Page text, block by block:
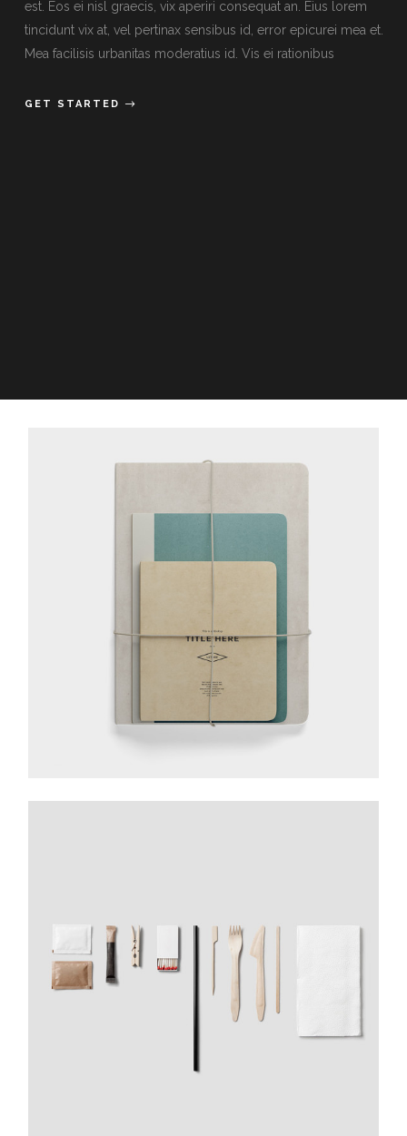
est. Eos ei nisl graecis, vix aperiri consequat an. Eius lorem
tincidunt vix at, vel pertinax sensibus id, error epicurei mea et.
Mea facilisis urbanitas moderatius id. Vis ei rationibus
GET STARTED
DESIGN YOUR WAY
Application